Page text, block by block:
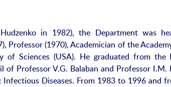
in 1982), the Department was
Professor (1970), Academician of the
of Sciences (USA). He graduated from
Professor V.G. Balaban and Professor I.M.
Diseases. From 1983 to 1996 and